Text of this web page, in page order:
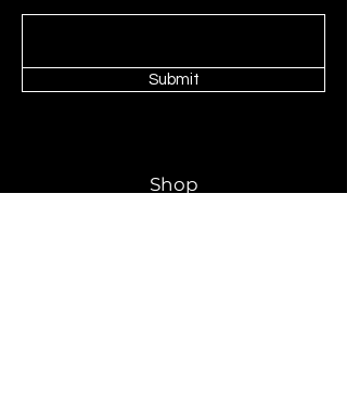
Submit
Shop